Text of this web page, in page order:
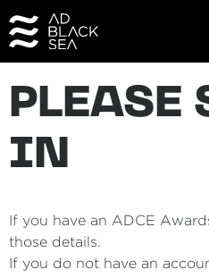
PLEASE
IN
If you have an ADCE
those details.
If you do not have an